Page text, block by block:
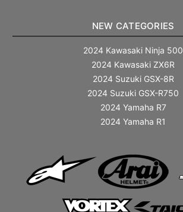
NEW CATEGORIES
2024 Kawasaki Ninja 500
2024 Kawasaki ZX6R
2024 Suzuki GSX-8R
2024 Suzuki GSX-R750
2024 Yamaha R7
2024 Yamaha R1